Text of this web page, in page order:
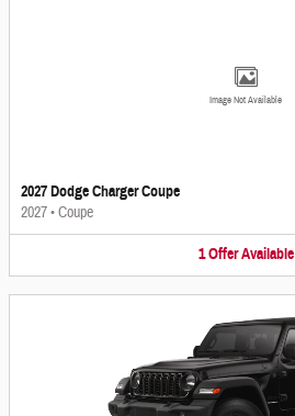
Image Not Available
2027 Dodge Charger Coupe
2027•Coupe
1 Offer Available